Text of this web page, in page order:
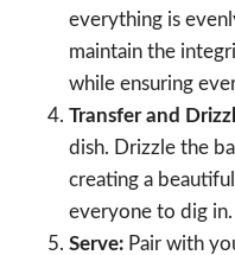
everything is
maintain the
while ensuring
Transfer and
dish. Drizzle the
creating a
everyone to dig in.
Serve: Pair with